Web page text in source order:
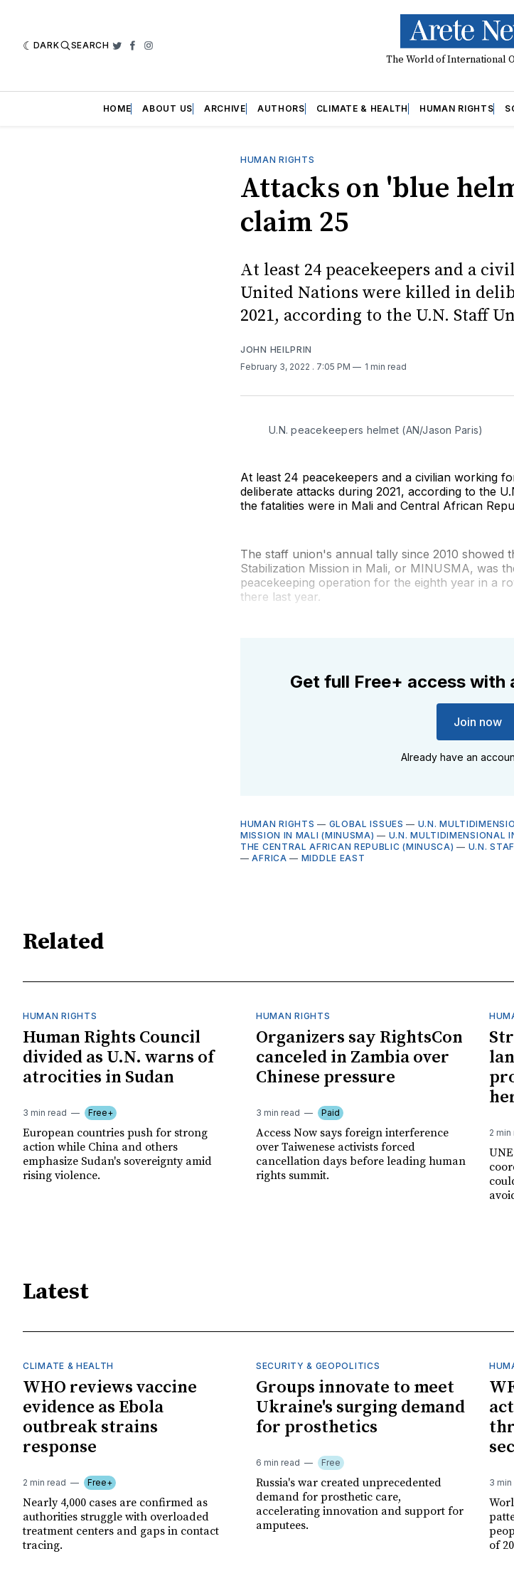
DARK SEARCH Twitter
Facebook
Instagram
The World of International
HOME ABOUT US ARCHIVE AUTHORS CLIMATE & HEALTH HUMAN RIGHTS
HUMAN RIGHTS
Attacks on 'blue
claim 25
At least 24 peacekeepers and a
United Nations were killed in
2021, according to the U.N. Staff
JOHN HEILPRIN
February 3, 2022 . 7:05 PM 1 min read
U.N. peacekeepers helmet (AN/Jason Paris)
At least 24 peacekeepers and a civilian working
deliberate attacks during 2021, according to the
the fatalities were in Mali and Central African
The staff union's annual tally since 2010 showed
Stabilization Mission in Mali, or MINUSMA, was
peacekeeping operation for the eighth year in a
there last year.
Get full Free+ access with
Join now
Already have an
HUMAN RIGHTS — GLOBAL ISSUES — U.N.
MISSION IN MALI (MINUSMA) — U.N. MULTIDIMENSIONAL
THE CENTRAL AFRICAN REPUBLIC (MINUSCA) — U.N.
—AFRICA — MIDDLE EAST
Related
HUMAN RIGHTS
Human Rights Council
divided as U.N. warns of
atrocities in Sudan
3 min read Free+
European countries push for strong
action while China and others
emphasize Sudan's sovereignty amid
rising violence.
HUMAN RIGHTS
Organizers say RightsCon
canceled in Zambia over
Chinese pressure
3 min read Paid
Access Now says foreign interference
over Taiwenese activists forced
cancellation days before leading human
rights summit.
2 min
Latest
CLIMATE & HEALTH
WHO reviews vaccine
evidence as Ebola
outbreak strains
response
2 min read Free+
Nearly 4,000 cases are confirmed as
authorities struggle with overloaded
treatment centers and gaps in contact
tracing.
SECURITY & GEOPOLITICS
Groups innovate to meet
Ukraine's surging demand
for prosthetics
6 min read Free
Russia's war created unprecedented
demand for prosthetic care,
accelerating innovation and support for
amputees.
3 min
of